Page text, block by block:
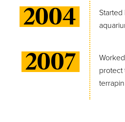
2004
2007
protect
terrapin